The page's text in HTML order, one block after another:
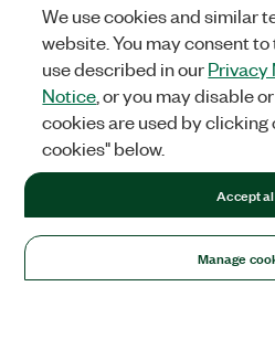
We use cookies and similar
website. You may consent
use described in ourPrivacy
Notice , or you may disable
cookies are used by clicking
cookies" below.
Manage
Accept